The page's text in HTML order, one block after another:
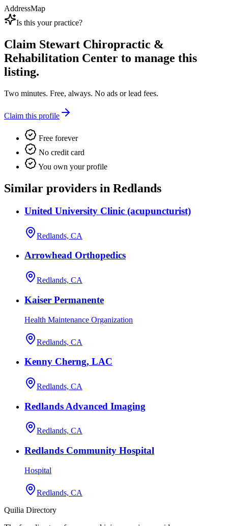
AddressMap
Is this your practice?
Claim Stewart Chiropractic &
Rehabilitation Center to manage this
listing.
Two minutes. Free, always. No ads or lead fees.
Claim this profile
Free forever
No credit card
You own your profile
Similar providers in Redlands
United University Clinic (acupuncturist)
Redlands, CA
Arrowhead Orthopedics
Redlands, CA
Kaiser Permanente
Health Maintenance Organization
Redlands, CA
Kenny Cherng, LAC
Redlands, CA
Redlands Advanced Imaging
Redlands, CA
Redlands Community Hospital
Hospital
Redlands, CA
Quilia Directory